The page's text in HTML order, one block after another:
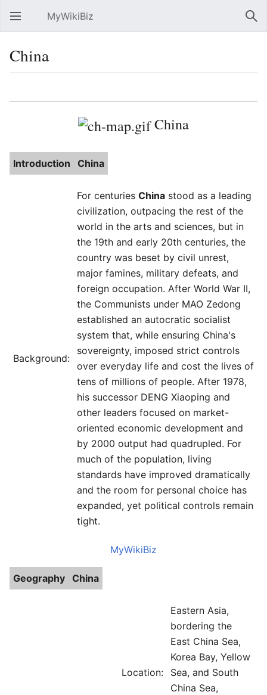
Open main menu MyWikiBiz
China
China
Introduction China
Background:
For centuries China stood as a leading
civilization, outpacing the rest of the
world in the arts and sciences, but in
the 19th and early 20th centuries, the
country was beset by civil unrest,
major famines, military defeats, and
foreign occupation. After World War II,
the Communists under MAO Zedong
established an autocratic socialist
system that, while ensuring China's
sovereignty, imposed strict controls
over everyday life and cost the lives of
tens of millions of people. After 1978,
his successor DENG Xiaoping and
other leaders focused on market-
oriented economic development and
by 2000 output had quadrupled. For
much of the population, living
standards have improved dramatically
and the room for personal choice has
expanded, yet political controls remain
tight.
MyWikiBiz
Geography China
Location:
Eastern Asia,
bordering the
East China Sea,
Korea Bay, Yellow
Sea, and South
China Sea,